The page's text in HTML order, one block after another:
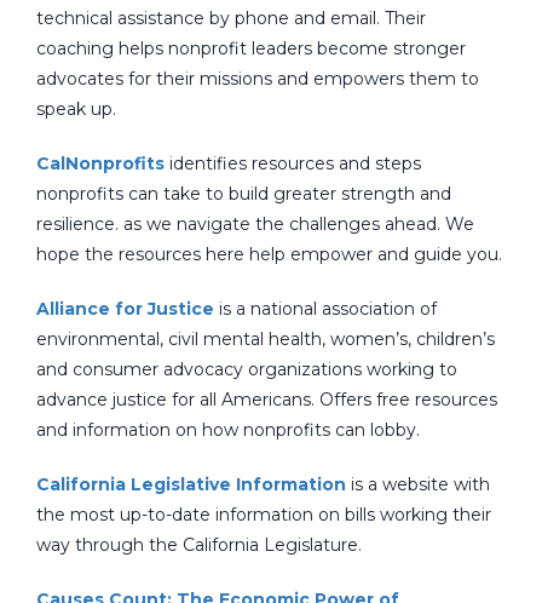
technical assistance by phone and email. Their
coaching helps nonprofit leaders become stronger
advocates for their missions and empowers them to
speak up.
CalNonprofits identifies resources and steps
nonprofits can take to build greater strength and
resilience. as we navigate the challenges ahead. We
hope the resources here help empower and guide you.
Alliance for Justice is a national association of
environmental, civil mental health, women’s, children’s
and consumer advocacy organizations working to
advance justice for all Americans. Offers free resources
and information on how nonprofits can lobby.
California Legislative Information is a website with
the most up-to-date information on bills working their
way through the California Legislature.